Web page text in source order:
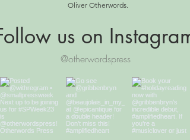
Oliver Otherwords.
us on Instagram
@otherwordspress